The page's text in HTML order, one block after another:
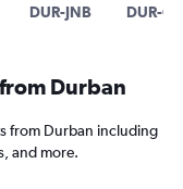
DUR-JNB DUR-
Durban
from Durban including
and more.